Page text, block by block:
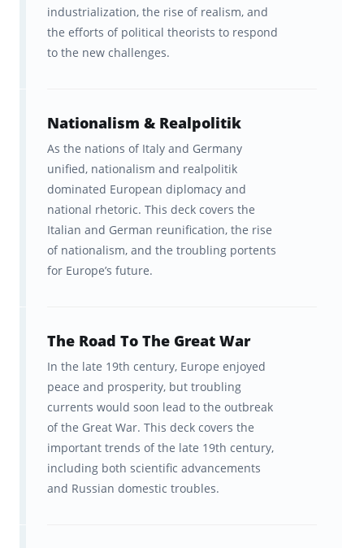
industrialization, the rise of realism, and
the efforts of political theorists to respond
to the new challenges.
Nationalism & Realpolitik
As the nations of Italy and Germany
unified, nationalism and realpolitik
dominated European diplomacy and
national rhetoric. This deck covers the
Italian and German reunification, the rise
of nationalism, and the troubling portents
for Europe’s future.
The Road To The Great War
In the late 19th century, Europe enjoyed
peace and prosperity, but troubling
currents would soon lead to the outbreak
of the Great War. This deck covers the
important trends of the late 19th century,
including both scientific advancements
and Russian domestic troubles.